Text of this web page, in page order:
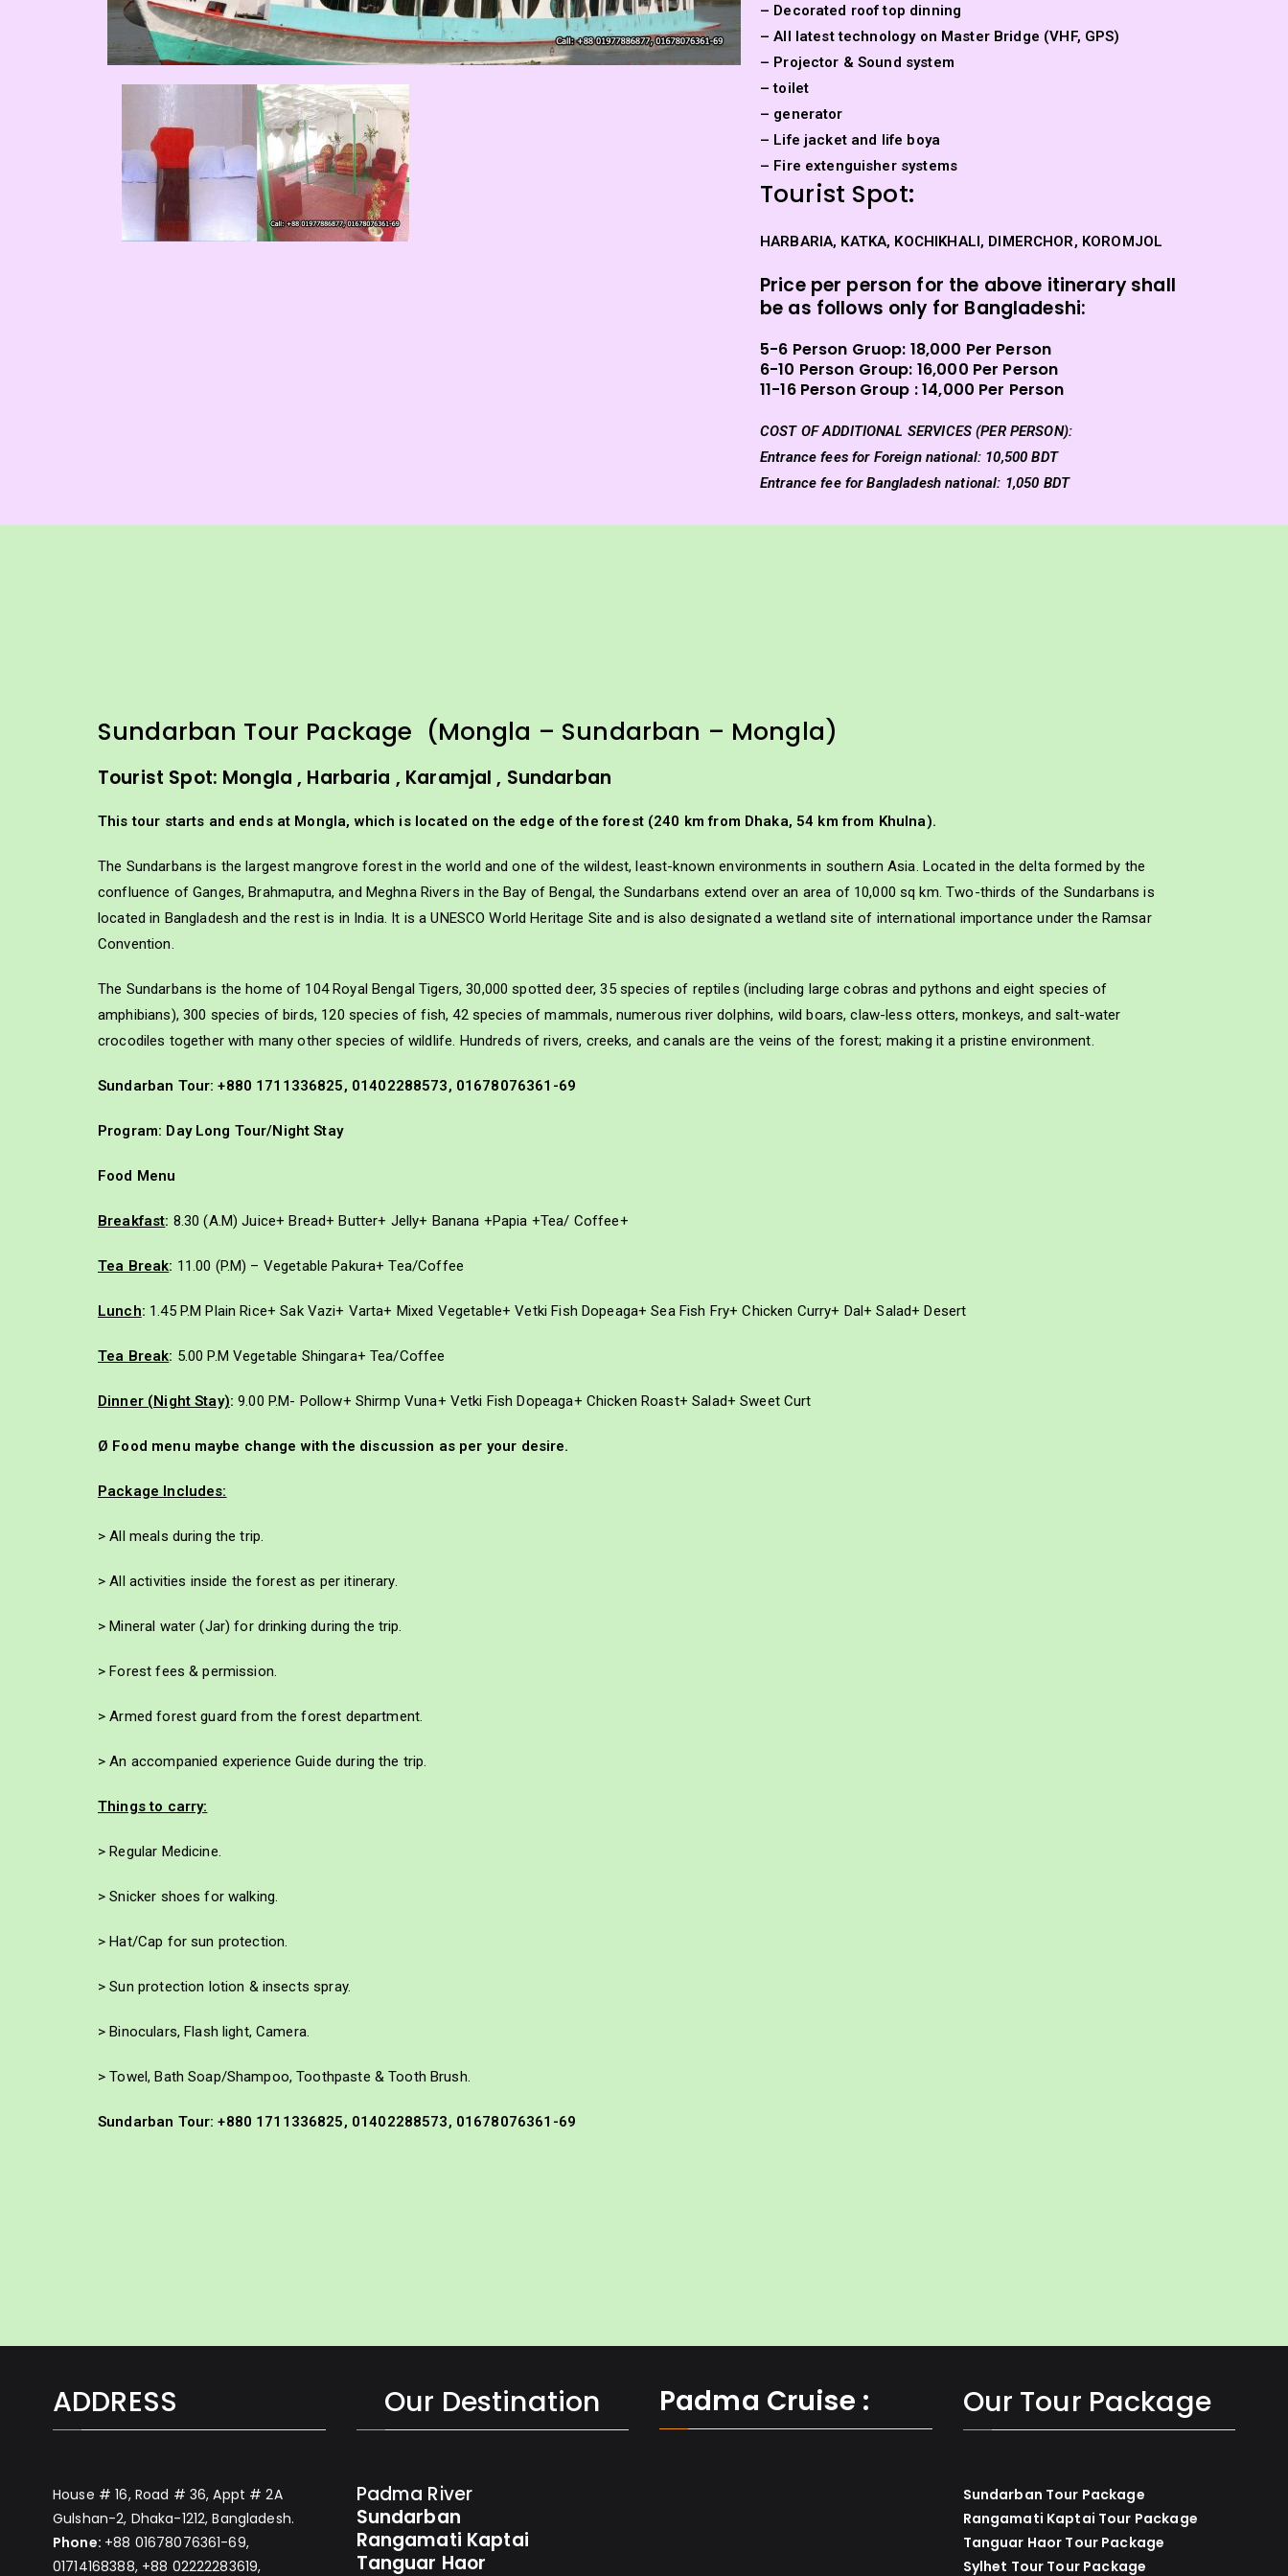
– Decorated roof top dinning
– All latest technology on Master Bridge (VHF, GPS)
– Projector & Sound system
– toilet
– generator
– Life jacket and life boya
– Fire extenguisher systems
Tourist Spot:
HARBARIA, KATKA, KOCHIKHALI, DIMERCHOR, KOROMJOL
Price per person for the above itinerary shall
be as follows only for Bangladeshi:
5-6 Person Gruop: 18,000 Per Person
6-10 Person Group: 16,000 Per Person
11-16 Person Group :14,000 Per Person
COST OF ADDITIONAL SERVICES (PER PERSON):
Entrance fees for Foreign national: 10,500 BDT
Entrance fee for Bangladesh national: 1,050 BDT
Sundarban Tour Package (Mongla – Sundarban – Mongla)
Tourist Spot: Mongla , Harbaria , Karamjal , Sundarban
This tour starts and ends at Mongla, which is located on the edge of the forest (240 km from Dhaka, 54 km from Khulna).
The Sundarbans is the largest mangrove forest in the world and one of the wildest, least-known environments in southern Asia. Located in the delta formed by the
confluence of Ganges, Brahmaputra, and Meghna Rivers in the Bay of Bengal, the Sundarbans extend over an area of 10,000 sq km. Two-thirds of the Sundarbans is
located in Bangladesh and the rest is in India. It is a UNESCO World Heritage Site and is also designated a wetland site of international importance under the Ramsar
Convention.
The Sundarbans is the home of 104 Royal Bengal Tigers, 30,000 spotted deer, 35 species of reptiles (including large cobras and pythons and eight species of
amphibians), 300 species of birds, 120 species of fish, 42 species of mammals, numerous river dolphins, wild boars, claw-less otters, monkeys, and salt-water
crocodiles together with many other species of wildlife. Hundreds of rivers, creeks, and canals are the veins of the forest; making it a pristine environment.
Sundarban Tour: +880 1711336825, 01402288573, 01678076361-69
Program: Day Long Tour/Night Stay
Food Menu
Breakfast: 8.30 (A.M) Juice+ Bread+ Butter+ Jelly+ Banana +Papia +Tea/ Coffee+
Tea Break: 11.00 (P.M) – Vegetable Pakura+ Tea/Coffee
Lunch: 1.45 P.M Plain Rice+ Sak Vazi+ Varta+ Mixed Vegetable+ Vetki Fish Dopeaga+ Sea Fish Fry+ Chicken Curry+ Dal+ Salad+ Desert
Tea Break: 5.00 P.M Vegetable Shingara+ Tea/Coffee
Dinner (Night Stay):9.00 P.M- Pollow+ Shirmp Vuna+ Vetki Fish Dopeaga+ Chicken Roast+ Salad+ Sweet Curt
Ø Food menu maybe change with the discussion as per your desire.
Package Includes:
> All meals during the trip.
> All activities inside the forest as per itinerary.
> Mineral water (Jar) for drinking during the trip.
> Forest fees & permission.
> Armed forest guard from the forest department.
> An accompanied experience Guide during the trip.
Things to carry:
> Regular Medicine.
> Snicker shoes for walking.
> Hat/Cap for sun protection.
> Sun protection lotion & insects spray.
> Binoculars, Flash light, Camera.
> Towel, Bath Soap/Shampoo, Toothpaste & Tooth Brush.
Sundarban Tour: +880 1711336825, 01402288573, 01678076361-69
ADDRESS
House # 16, Road # 36, Appt # 2A
Gulshan-2, Dhaka-1212, Bangladesh.
Phone: +88 01678076361-69,
01714168388, +88 02222283619,
Our Destination
Padma River
Sundarban
Rangamati Kaptai
Tanguar Haor
Padma Cruise : Our Tour Package
Sundarban Tour Package
Rangamati Kaptai Tour Package
Tanguar Haor Tour Package
Sylhet Tour Tour Package